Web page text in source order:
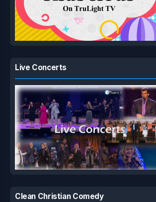
Live Concerts
Clean Christian Comedy